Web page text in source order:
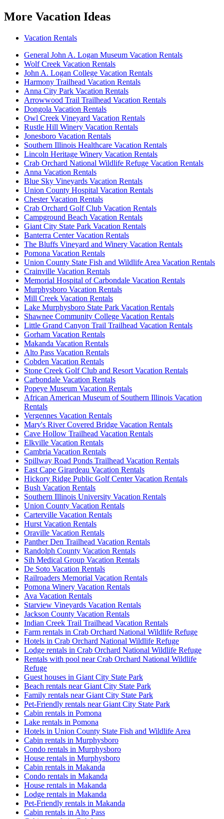
More Vacation Ideas
Vacation Rentals
General John A. Logan Museum Vacation Rentals
Wolf Creek Vacation Rentals
John A. Logan College Vacation Rentals
Harmony Trailhead Vacation Rentals
Anna City Park Vacation Rentals
Arrowwood Trail Trailhead Vacation Rentals
Dongola Vacation Rentals
Owl Creek Vineyard Vacation Rentals
Rustle Hill Winery Vacation Rentals
Jonesboro Vacation Rentals
Southern Illinois Healthcare Vacation Rentals
Lincoln Heritage Winery Vacation Rentals
Crab Orchard National Wildlife Refuge Vacation Rentals
Anna Vacation Rentals
Blue Sky Vineyards Vacation Rentals
Union County Hospital Vacation Rentals
Chester Vacation Rentals
Crab Orchard Golf Club Vacation Rentals
Campground Beach Vacation Rentals
Giant City State Park Vacation Rentals
Banterra Center Vacation Rentals
The Bluffs Vineyard and Winery Vacation Rentals
Pomona Vacation Rentals
Union County State Fish and Wildlife Area Vacation Rentals
Crainville Vacation Rentals
Memorial Hospital of Carbondale Vacation Rentals
Murphysboro Vacation Rentals
Mill Creek Vacation Rentals
Lake Murphysboro State Park Vacation Rentals
Shawnee Community College Vacation Rentals
Little Grand Canyon Trail Trailhead Vacation Rentals
Gorham Vacation Rentals
Makanda Vacation Rentals
Alto Pass Vacation Rentals
Cobden Vacation Rentals
Stone Creek Golf Club and Resort Vacation Rentals
Carbondale Vacation Rentals
Popeye Museum Vacation Rentals
African American Museum of Southern Illinois Vacation
Rentals
Vergennes Vacation Rentals
Mary's River Covered Bridge Vacation Rentals
Cave Hollow Trailhead Vacation Rentals
Elkville Vacation Rentals
Cambria Vacation Rentals
Spillway Road Ponds Trailhead Vacation Rentals
East Cape Girardeau Vacation Rentals
Hickory Ridge Public Golf Center Vacation Rentals
Bush Vacation Rentals
Southern Illinois University Vacation Rentals
Union County Vacation Rentals
Carterville Vacation Rentals
Hurst Vacation Rentals
Oraville Vacation Rentals
Panther Den Trailhead Vacation Rentals
Randolph County Vacation Rentals
Sih Medical Group Vacation Rentals
De Soto Vacation Rentals
Railroaders Memorial Vacation Rentals
Pomona Winery Vacation Rentals
Ava Vacation Rentals
Starview Vineyards Vacation Rentals
Jackson County Vacation Rentals
Indian Creek Trail Trailhead Vacation Rentals
Farm rentals in Crab Orchard National Wildlife Refuge
Hotels in Crab Orchard National Wildlife Refuge
Lodge rentals in Crab Orchard National Wildlife Refuge
Rentals with pool near Crab Orchard National Wildlife
Refuge
Guest houses in Giant City State Park
Beach rentals near Giant City State Park
Family rentals near Giant City State Park
Pet-Friendly rentals near Giant City State Park
Cabin rentals in Pomona
Lake rentals in Pomona
Hotels in Union County State Fish and Wildlife Area
Cabin rentals in Murphysboro
Condo rentals in Murphysboro
House rentals in Murphysboro
Cabin rentals in Makanda
Condo rentals in Makanda
House rentals in Makanda
Lodge rentals in Makanda
Pet-Friendly rentals in Makanda
Cabin rentals in Alto Pass